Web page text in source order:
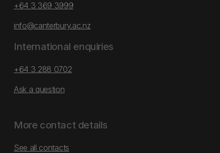
+64 3 369 3999
info@canterbury.ac.nz
International enquiries
+64 3 288 0702
Ask a question
More contact details
See all contacts